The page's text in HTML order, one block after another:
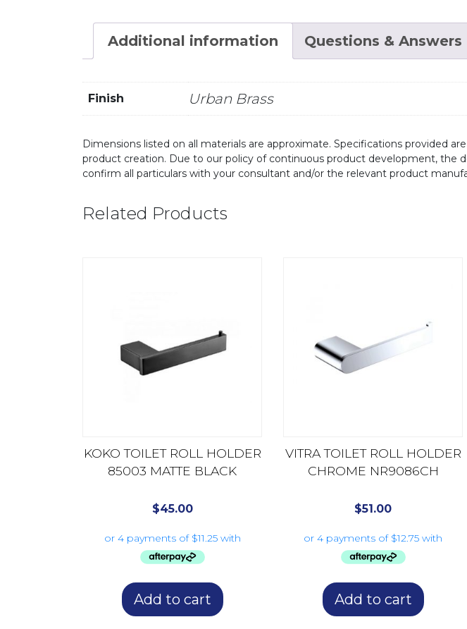
Additional information Questions & Answers
Finish Urban Brass
Dimensions listed on all materials are approximate. Specifications provided
product creation. Due to our policy of continuous product development, the
confirm all particulars with your consultant and/or the relevant product
Related Products
KOKO TOILET ROLL HOLDER
85003 MATTE BLACK
$45.00
Add to cart
VITRA TOILET ROLL HOLDER
CHROME NR9086CH
$51.00
Add to cart